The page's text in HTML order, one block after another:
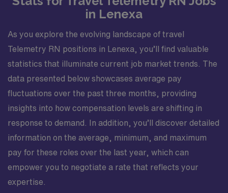
in Lenexa
As you explore the evolving landscape of travel
Telemetry RN positions in Lenexa, you’ll find valuable
statistics that illuminate current job market trends. The
data presented below showcases average pay
fluctuations over the past three months, providing
insights into how compensation levels are shifting in
response to demand. In addition, you’ll discover detailed
information on the average, minimum, and maximum
pay for these roles over the last year, which can
empower you to negotiate a rate that reflects your
expertise.